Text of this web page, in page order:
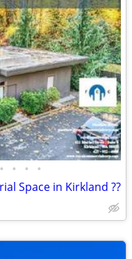
• • • •
Space in Kirkland ??